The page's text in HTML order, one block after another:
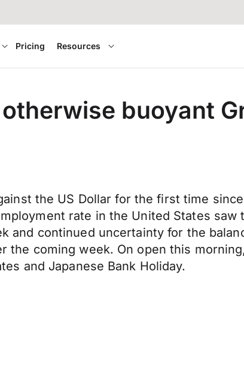
Pricing Resources
buoyant
the US Dollar for the first time
rate in the United States saw
and continued uncertainty for the
coming week. On open this
and Japanese Bank Holiday.